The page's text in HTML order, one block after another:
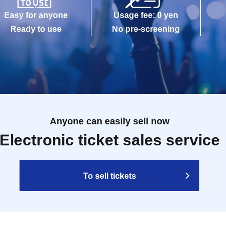
Easy for anyone
Ready to use
Usage fee: 0 yen
No pre-screening
Anyone can easily sell now
Electronic ticket sales service
To sell tickets